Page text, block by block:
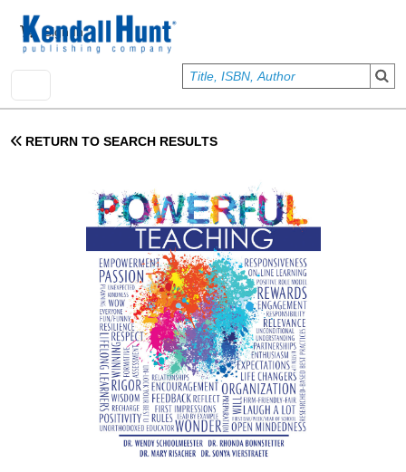
User account menu
Sign In
RETURN TO SEARCH RESULTS